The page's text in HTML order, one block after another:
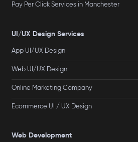
Pay Per Click Services in Manchester
UI/UX Design Services
App UI/UX Design
Web UI/UX Design
Online Marketing Company
Ecommerce UI / UX Design
Web Development